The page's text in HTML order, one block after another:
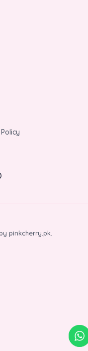
pinkcherry.pk.